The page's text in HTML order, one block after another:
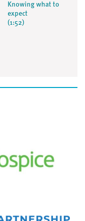
Knowing what to
expect
(1:52)